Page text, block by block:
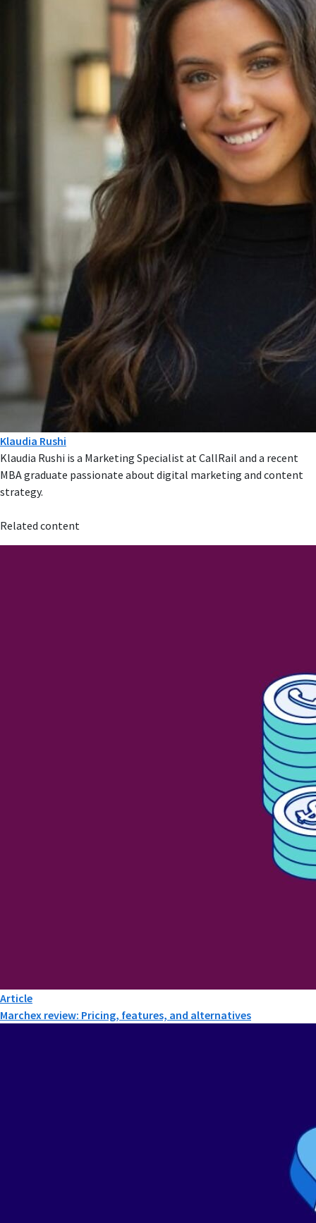
Klaudia Rushi
Klaudia Rushi is a Marketing Specialist at CallRail and a recent
MBA graduate passionate about digital marketing and content
strategy.
Related content
Article
Marchex review: Pricing, features, and alternatives